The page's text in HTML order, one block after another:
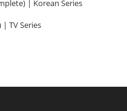
| Korean Series
| TV Series